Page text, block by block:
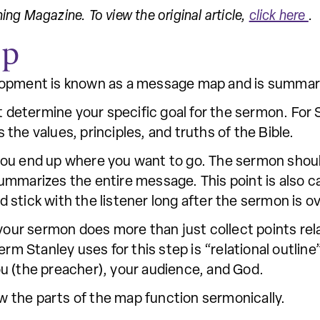
Magazine. To view the original article, click here .
is known as a message map and is
determine your specific goal for the sermon. For
values, principles, and truths of the Bible.
end up where you want to go. The sermon
the entire message. This point is also
stick with the listener long after the sermon is
sermon does more than just collect points
Stanley uses for this step is “relational
(the preacher), your audience, and God.
the parts of the map function sermonically.